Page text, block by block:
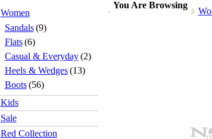
Women
Sandals (9)
Flats (6)
Casual & Everyday (2)
Heels & Wedges (13)
Boots (56)
Kids
Sale
Red Collection
You Are Browsing